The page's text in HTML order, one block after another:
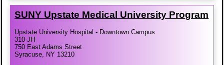
SUNY Upstate Medical University Program
Upstate University Hospital - Downtown Campus
310-JH
750 East Adams Street
Syracuse, NY 13210